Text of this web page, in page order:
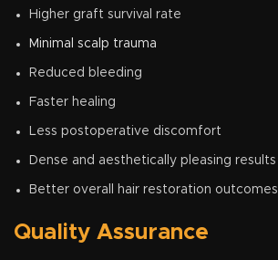
Higher graft survival rate
Minimal scalp trauma
Reduced bleeding
Faster healing
Less postoperative discomfort
Dense and aesthetically pleasing results
Better overall hair restoration outcomes
Quality Assurance